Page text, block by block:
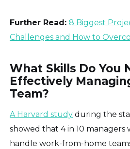
Further Read: 8 Biggest
Challenges and How to
What Skills Do You
Effectively
Team?
A Harvard study during the
showed that 4 in 10 managers
handle work-from-home